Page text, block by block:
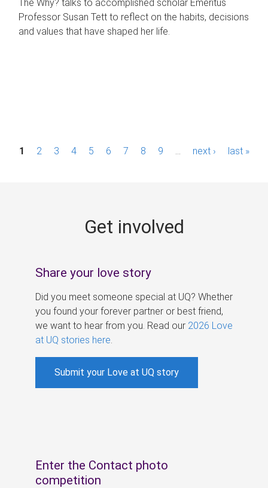
The Why? talks to accomplished scholar Emeritus
Professor Susan Tett to reflect on the habits, decisions
and values that have shaped her life.
P1 2 3 4 5 6 7 8 9 next › last »
Get involved
Share your love story
Did you meet someone special at UQ? Whether
you found your forever partner or best friend,
we want to hear from you. Read our 2026 Love
at UQ stories here
Submit your Love at UQ story
Enter the Contact photo
competition